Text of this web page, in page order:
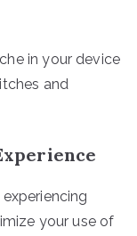
in your device
and
your use of